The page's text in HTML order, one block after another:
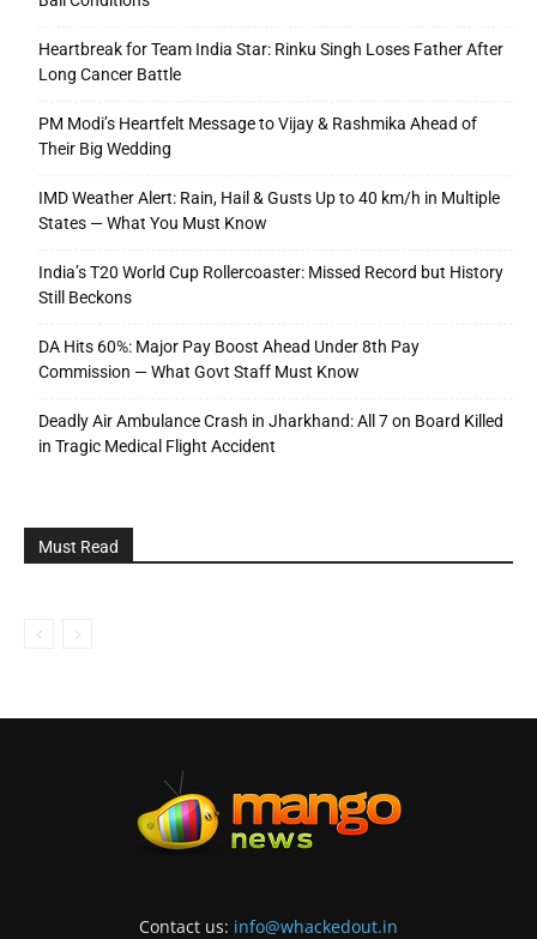
Heartbreak for Team India Star: Rinku Singh Loses Father After
Long Cancer Battle
PM Modi’s Heartfelt Message to Vijay & Rashmika Ahead of
Their Big Wedding
IMD Weather Alert: Rain, Hail & Gusts Up to 40 km/h in Multiple
States — What You Must Know
India’s T20 World Cup Rollercoaster: Missed Record but History
Still Beckons
DA Hits 60%: Major Pay Boost Ahead Under 8th Pay
Commission — What Govt Staff Must Know
Deadly Air Ambulance Crash in Jharkhand: All 7 on Board Killed
in Tragic Medical Flight Accident
Must Read
Contact us: info@whackedout.in